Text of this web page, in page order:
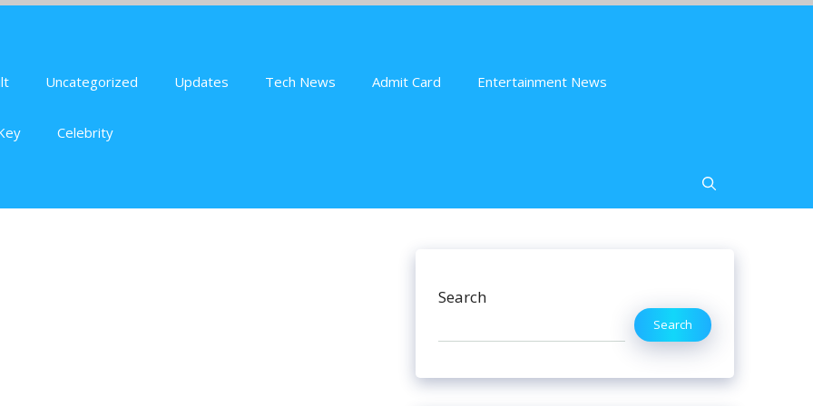
Uncategorized Updates Tech News Admit Card Entertainment News
Celebrity
Search
Search